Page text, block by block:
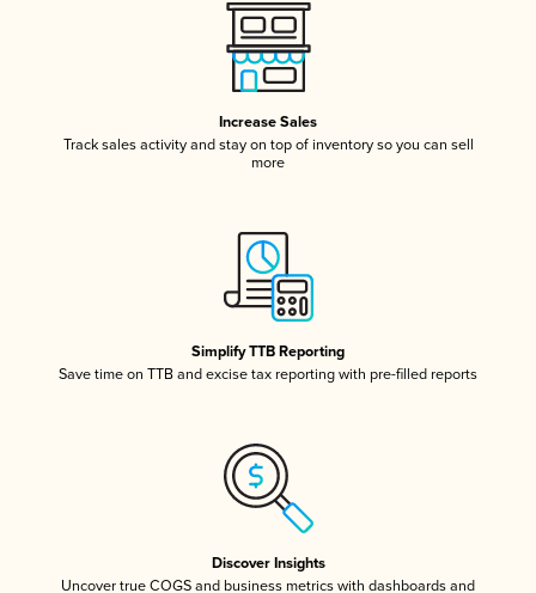
Increase Sales
Track sales activity and stay on top of inventory so you can sell
more
Simplify TTB Reporting
Save time on TTB and excise tax reporting with pre-filled reports
Discover Insights
Uncover true COGS and business metrics with dashboards and